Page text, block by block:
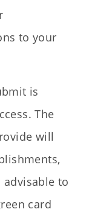
to your
is
The
will
advisable to
card